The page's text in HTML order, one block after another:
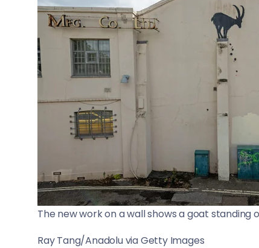
The new work on a wall shows a goat standing
Ray Tang/Anadolu via Getty Images